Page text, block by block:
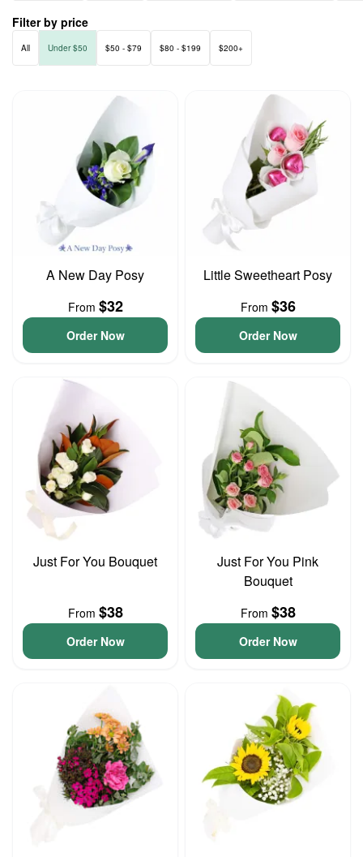
Filter by price
All Under $50 $50 - $79 $80 - $199 $200+
A New Day Posy
From $32
Order Now
Little Sweetheart Posy
From $36
Order Now
Just For You Bouquet
From $38
Order Now
Just For You Pink
Bouquet
From $38
Order Now